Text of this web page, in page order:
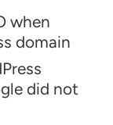
when
domain
did not